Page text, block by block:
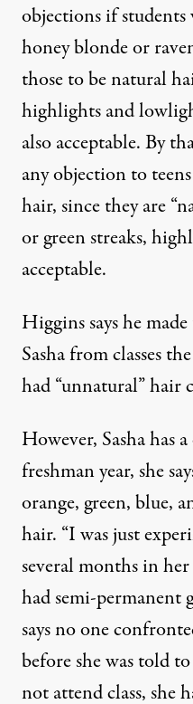
objections if
honey blonde or
those to be natural
highlights and
also acceptable. By
any objection to
hair, since they are
or green streaks,
acceptable.
Higgins says he
Sasha from classes
had “unnatural” hair
However, Sasha has
freshman year, she
orange, green, blue,
hair. “I was just
several months in
had semi-permanent
says no one
before she was told
not attend class, she